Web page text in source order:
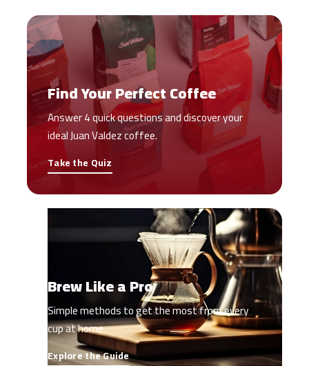
Find Your Perfect Coffee
Answer 4 quick questions and discover your
ideal Juan Valdez coffee.
Take the Quiz
Brew Like a Pro
Simple methods to get the most from every
cup at home.
Explore the Guide